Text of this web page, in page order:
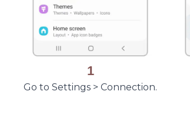
1
Go to Settings > Connection.